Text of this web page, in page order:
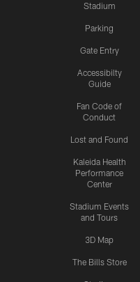
Stadium
Parking
Gate Entry
Accessibilty
Guide
Fan Code of
Conduct
Lost and Found
Kaleida Health
Performance
Center
Stadium Events
and Tours
3D Map
The Bills Store